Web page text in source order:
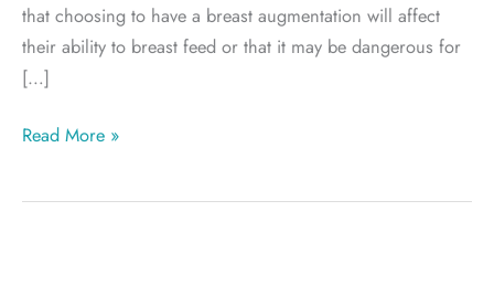
that choosing to have a breast augmentation will affect
their ability to breast feed or that it may be dangerous for
[…]
Can
breast
Read More »